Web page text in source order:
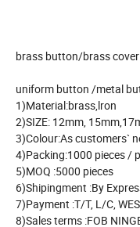
brass button/brass
uniform button /metal
1)Material:brass,lron
2)SIZE: 12mm,
3)Colour:As customers`
4)Packing:1000 pieces /
5)MOQ :5000 pieces
6)Shipingment :By
7)Payment :T/T, L/C,
8)Sales terms :FOB